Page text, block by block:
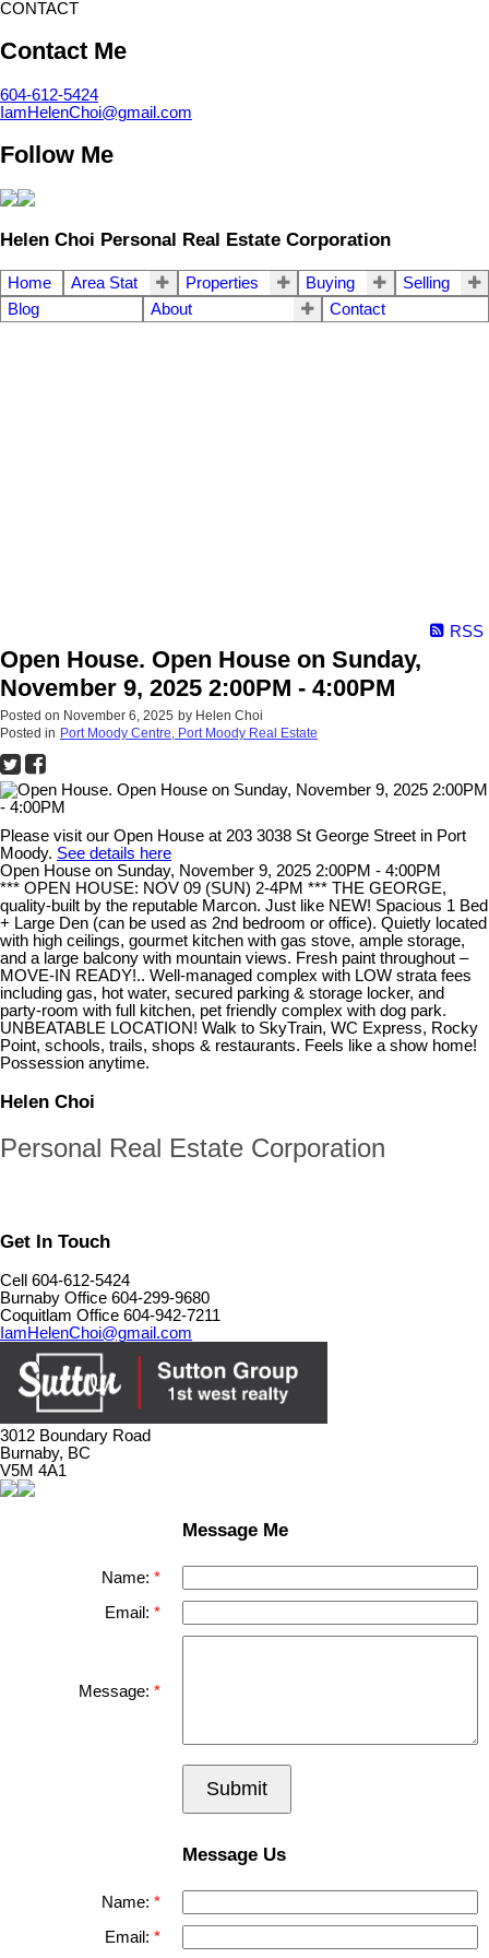
CONTACT
Contact Me
604-612-5424
IamHelenChoi@gmail.com
Follow Me
Helen Choi Personal Real Estate Corporation
Home Area Stat Properties Buying
Selling
Blog
About Contact
RSS
Open House. Open House on Sunday,
November 9, 2025 2:00PM - 4:00PM
Posted on November 6, 2025 by Helen Choi
Posted in Port Moody Centre, Port Moody Real Estate
Please visit our Open House at 203 3038 St George Street in Port
Moody. See details here
Open House on Sunday, November 9, 2025 2:00PM - 4:00PM
*** OPEN HOUSE: NOV 09 (SUN) 2-4PM *** THE GEORGE,
quality-built by the reputable Marcon. Just like NEW! Spacious 1 Bed
+ Large Den (can be used as 2nd bedroom or office). Quietly located
with high ceilings, gourmet kitchen with gas stove, ample storage,
and a large balcony with mountain views. Fresh paint throughout –
MOVE-IN READY!.. Well-managed complex with LOW strata fees
including gas, hot water, secured parking & storage locker, and
party-room with full kitchen, pet friendly complex with dog park.
UNBEATABLE LOCATION! Walk to SkyTrain, WC Express, Rocky
Point, schools, trails, shops & restaurants. Feels like a show home!
Possession anytime.
Helen Choi
Personal Real Estate Corporation
Get In Touch
Cell 604-612-5424
Burnaby Office 604-299-9680
Coquitlam Office 604-942-7211
IamHelenChoi@gmail.com
3012 Boundary Road
Burnaby, BC
V5M 4A1
Message Me
Name:
Email:
Message:
Submit
Message Us
Name:
Email: